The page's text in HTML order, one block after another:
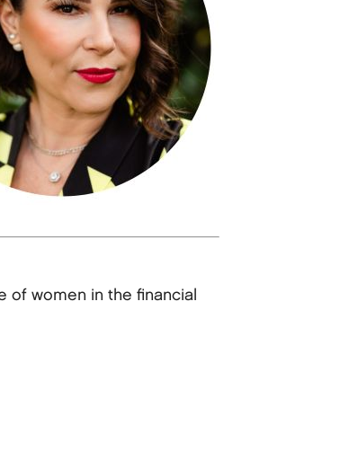
of women in the financial